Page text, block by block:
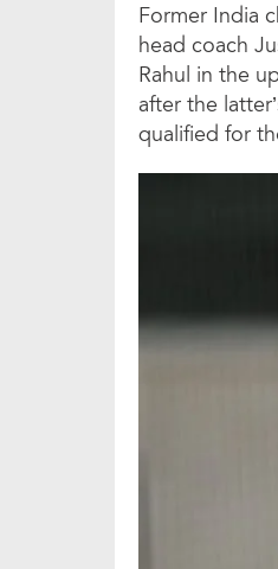
Former India
head coach
Rahul in the
after the
qualified for